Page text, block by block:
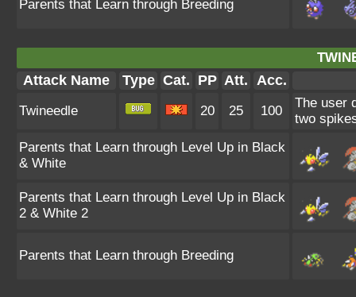
Parents that Learn through Breeding
Attack Name Type Cat. PP Att. Acc.
Twineedle 20 25 100
The user
two
Parents that Learn through Level Up in Black
& White
Parents that Learn through Level Up in Black
2 & White 2
Parents that Learn through Breeding